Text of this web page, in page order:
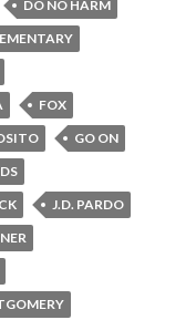
DO NO HARM
FOX
GO ON
J.D. PARDO